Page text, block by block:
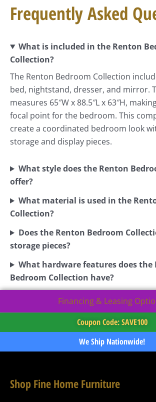
Frequently Asked
What is included in the Renton
Collection?
The Renton Bedroom Collection
bed, nightstand, dresser, and mirror.
measures 65″W x 88.5″L x 63″H,
focal point for the bedroom. This
create a coordinated bedroom look
storage and display pieces.
What style does the Renton
offer?
What material is used in the
Collection?
Does the Renton Bedroom
storage pieces?
What hardware features does the
Bedroom Collection have?
Financing & Leasing
Coupon Code: SAVE100
We Ship Nationwide!
Shop Fine Home Furniture